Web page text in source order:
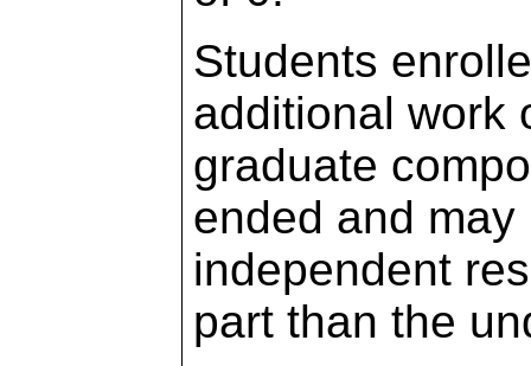
Students
additional work
graduate
ended and
independent
part than the